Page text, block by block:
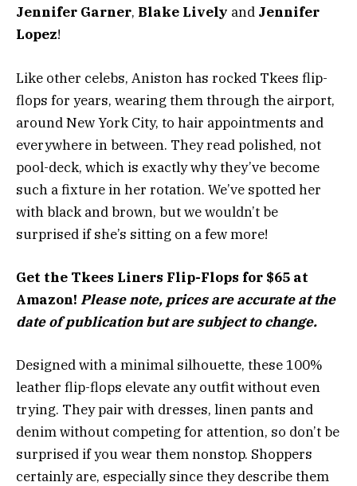
Jennifer Garner, Blake Lively and Jennifer
Lopez!
Like other celebs, Aniston has rocked Tkees flip-
flops for years, wearing them through the airport,
around New York City, to hair appointments and
everywhere in between. They read polished, not
pool-deck, which is exactly why they’ve become
such a fixture in her rotation. We’ve spotted her
with black and brown, but we wouldn’t be
surprised if she’s sitting on a few more!
Get the Tkees Liners Flip-Flops for $65 at
Amazon! Please note, prices are accurate at the
date of publication but are subject to change.
Designed with a minimal silhouette, these 100%
leather flip-flops elevate any outfit without even
trying. They pair with dresses, linen pants and
denim without competing for attention, so don’t be
surprised if you wear them nonstop. Shoppers
certainly are, especially since they describe them